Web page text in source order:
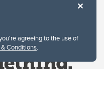
agreeing to the use of
Conditions.